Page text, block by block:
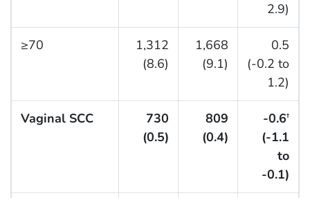
2.9)
≥70
1,312
(8.6)
1,668
(9.1)
0.5
(-0.2 to
1.2)
Vaginal SCC
730
(0.5)
809
(0.4)
-0.6†
(-1.1
to
-0.1)